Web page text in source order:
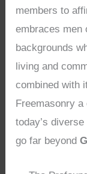
members to
embraces men
backgrounds
living and
combined with
Freemasonry
today’s
go far beyond